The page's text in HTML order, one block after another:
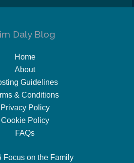
Daly Blog
Home
About
Guidelines
& Conditions
Privacy Policy
Cookie Policy
FAQs
Focus on the Family